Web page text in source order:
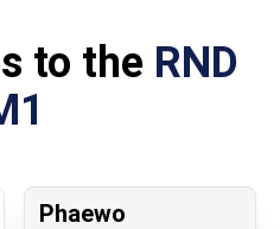
to the RND
Phaewo